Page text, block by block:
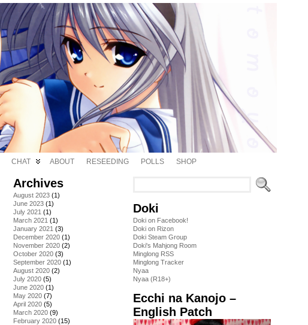
CHAT ABOUT RESEEDING POLLS SHOP
Archives
August 2023 (1)
June 2023 (1)
July 2021 (1)
March 2021 (1)
January 2021 (3)
December 2020 (1)
November 2020 (2)
October 2020 (3)
September 2020 (1)
August 2020 (2)
July 2020 (5)
June 2020 (1)
May 2020 (7)
April 2020 (5)
March 2020 (9)
February 2020 (15)
Doki
Doki on Facebook!
Doki on Rizon
Doki Steam Group
Doki's Mahjong Room
Minglong RSS
Minglong Tracker
Nyaa
Nyaa (R18+)
Ecchi na Kanojo –
English Patch